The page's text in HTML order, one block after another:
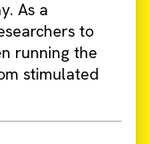
As a
to
running the
stimulated